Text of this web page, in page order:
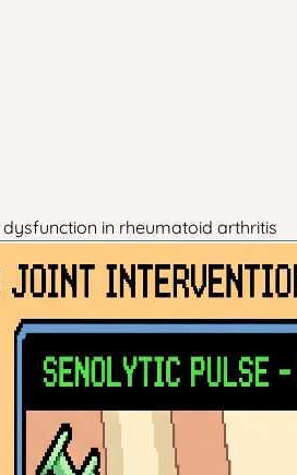
in rheumatoid arthritis